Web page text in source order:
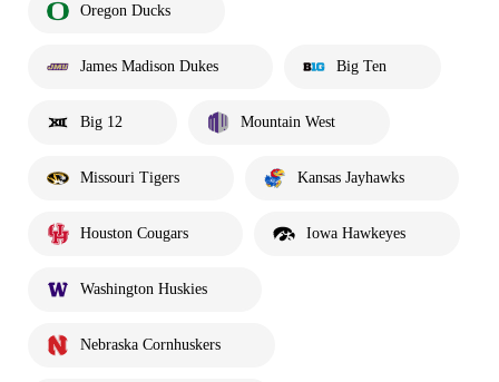
Oregon Ducks
James Madison Dukes Big Ten
Big 12 Mountain West
Missouri Tigers Kansas Jayhawks
Houston Cougars Iowa Hawkeyes
Washington Huskies
Nebraska Cornhuskers